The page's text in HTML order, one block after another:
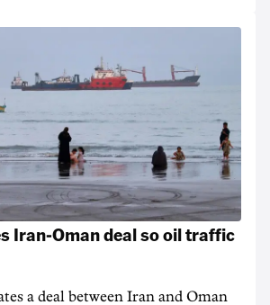
Iran-Oman deal so oil traffic
a deal between Iran and Oman